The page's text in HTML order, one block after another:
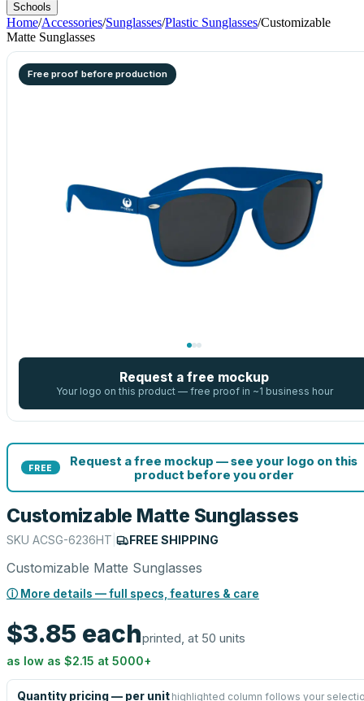
Schools
Home/Accessories/Sunglasses/Plastic Sunglasses/Customizable
Matte Sunglasses
Free proof before production
Request a free mockup
Your logo on this product — free proof in ~1 business hour
FREE
Request a free mockup — see your logo on this
product before you order
Customizable Matte Sunglasses
SKU ACSG-6236HT FREE SHIPPING
Customizable Matte Sunglasses
ⓘ More details — full specs, features & care
$3.85 eachprinted, at 50 units
as low as $2.15 at 5000+
Quantity pricing — per unit highlighted column follows your